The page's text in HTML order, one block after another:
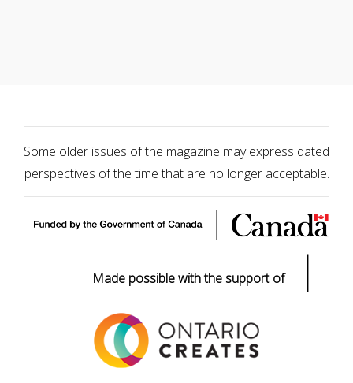
Some older issues of the magazine may express dated
perspectives of the time that are no longer acceptable.
Made possible with the support of |